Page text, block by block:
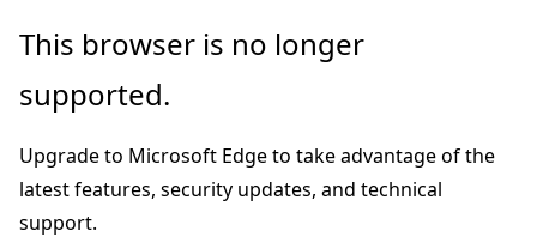
Skip
main
Skip
Ask
chat
experience
This browser is no longer
supported.
Upgrade to Microsoft Edge to take advantage of the
latest features, security updates, and technical
support.